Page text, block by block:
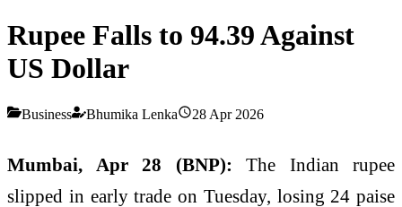
Rupee Falls to 94.39 Against
US Dollar
Business Bhumika Lenka 28 Apr 2026
Mumbai, Apr 28 (BNP): The Indian rupee
slipped in early trade on Tuesday, losing 24 paise